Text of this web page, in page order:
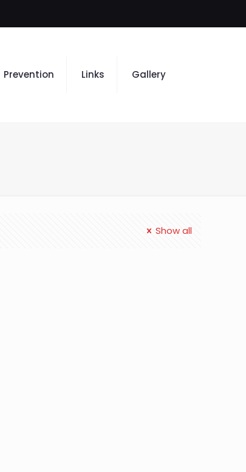
Prevention Links Gallery
Show all